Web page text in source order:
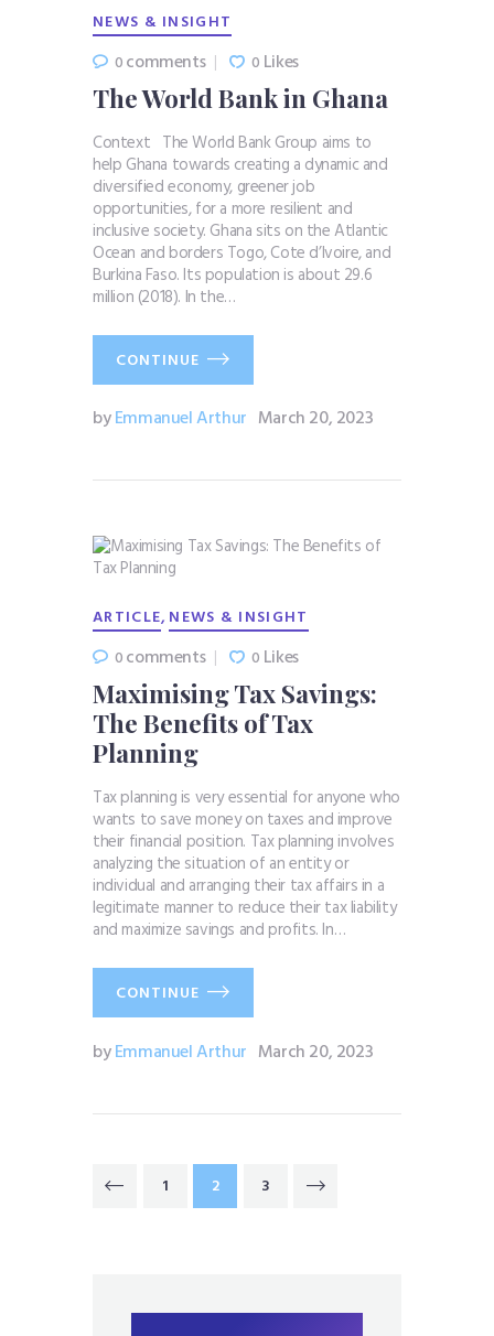
NEWS & INSIGHT
0comments 0 Likes
The World Bank in Ghana
Context The World Bank Group aims to
help Ghana towards creating a dynamic and
diversified economy, greener job
opportunities, for a more resilient and
inclusive society. Ghana sits on the Atlantic
Ocean and borders Togo, Cote d’Ivoire, and
Burkina Faso. Its population is about 29.6
million (2018). In the…
CONTINUE
byEmmanuel Arthur March 20, 2023
ARTICLE, NEWS & INSIGHT
0comments 0 Likes
Maximising Tax Savings:
The Benefits of Tax
Planning
Tax planning is very essential for anyone who
wants to save money on taxes and improve
their financial position. Tax planning involves
analyzing the situation of an entity or
individual and arranging their tax affairs in a
legitimate manner to reduce their tax liability
and maximize savings and profits. In…
CONTINUE
byEmmanuel Arthur March 20, 2023
Posts
pagination
<
PAGE
1 PAGE
2 PAGE
3